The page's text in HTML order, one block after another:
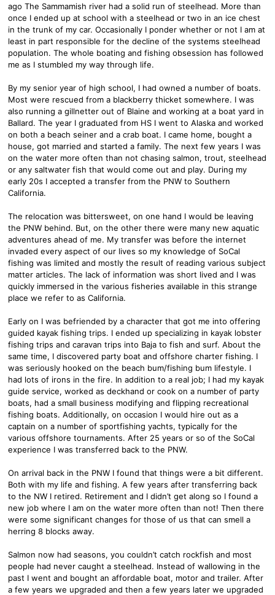
ago The Sammamish river had a solid run of steelhead. More than
once I ended up at school with a steelhead or two in an ice chest
in the trunk of my car. Occasionally I ponder whether or not I am at
least in part responsible for the decline of the systems steelhead
population. The whole boating and fishing obsession has followed
me as I stumbled my way through life.
By my senior year of high school, I had owned a number of boats.
Most were rescued from a blackberry thicket somewhere. I was
also running a gillnetter out of Blaine and working at a boat yard in
Ballard. The year I graduated from HS I went to Alaska and worked
on both a beach seiner and a crab boat. I came home, bought a
house, got married and started a family. The next few years I was
on the water more often than not chasing salmon, trout, steelhead
or any saltwater fish that would come out and play. During my
early 20s I accepted a transfer from the PNW to Southern
California.
The relocation was bittersweet, on one hand I would be leaving
the PNW behind. But, on the other there were many new aquatic
adventures ahead of me. My transfer was before the internet
invaded every aspect of our lives so my knowledge of SoCal
fishing was limited and mostly the result of reading various subject
matter articles. The lack of information was short lived and I was
quickly immersed in the various fisheries available in this strange
place we refer to as California.
Early on I was befriended by a character that got me into offering
guided kayak fishing trips. I ended up specializing in kayak lobster
fishing trips and caravan trips into Baja to fish and surf. About the
same time, I discovered party boat and offshore charter fishing. I
was seriously hooked on the beach bum/fishing bum lifestyle. I
had lots of irons in the fire. In addition to a real job; I had my kayak
guide service, worked as deckhand or cook on a number of party
boats, had a small business modifying and flipping recreational
fishing boats. Additionally, on occasion I would hire out as a
captain on a number of sportfishing yachts, typically for the
various offshore tournaments. After 25 years or so of the SoCal
experience I was transferred back to the PNW.
On arrival back in the PNW I found that things were a bit different.
Both with my life and fishing. A few years after transferring back
to the NW I retired. Retirement and I didn’t get along so I found a
new job where I am on the water more often than not! Then there
were some significant changes for those of us that can smell a
herring 8 blocks away.
Salmon now had seasons, you couldn’t catch rockfish and most
people had never caught a steelhead. Instead of wallowing in the
past I went and bought an affordable boat, motor and trailer. After
a few years we upgraded and then a few years later we upgraded